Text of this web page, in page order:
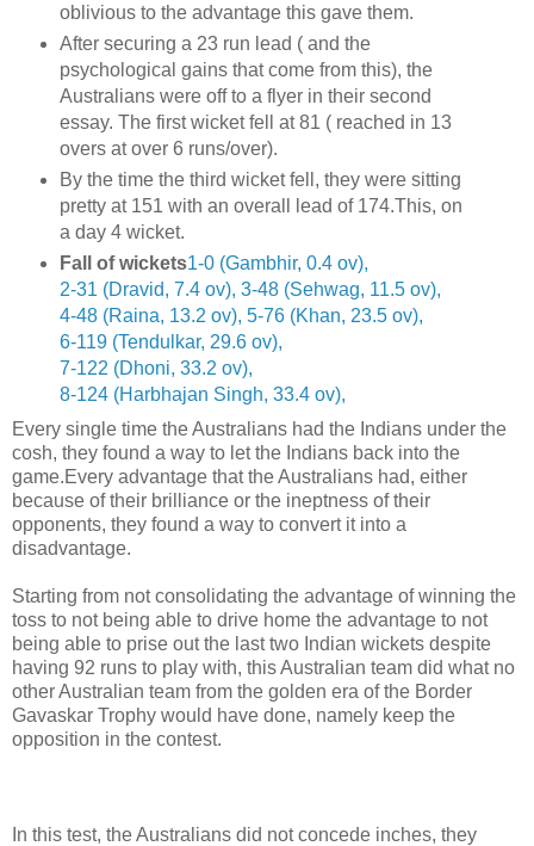
oblivious to the advantage this gave them.
After securing a 23 run lead ( and the
psychological gains that come from this), the
Australians were off to a flyer in their second
essay. The first wicket fell at 81 ( reached in 13
overs at over 6 runs/over).
By the time the third wicket fell, they were sitting
pretty at 151 with an overall lead of 174.This, on
a day 4 wicket.
Fall of wickets1-0 (Gambhir, 0.4 ov),
2-31 (Dravid, 7.4 ov), 3-48 (Sehwag, 11.5 ov),
4-48 (Raina, 13.2 ov), 5-76 (Khan, 23.5 ov),
6-119 (Tendulkar, 29.6 ov),
7-122 (Dhoni, 33.2 ov),
8-124 (Harbhajan Singh, 33.4 ov),
Every single time the Australians had the Indians under the
cosh, they found a way to let the Indians back into the
game.Every advantage that the Australians had, either
because of their brilliance or the ineptness of their
opponents, they found a way to convert it into a
disadvantage.
Starting from not consolidating the advantage of winning the
toss to not being able to drive home the advantage to not
being able to prise out the last two Indian wickets despite
having 92 runs to play with, this Australian team did what no
other Australian team from the golden era of the Border
Gavaskar Trophy would have done, namely keep the
opposition in the contest.
In this test, the Australians did not concede inches, they